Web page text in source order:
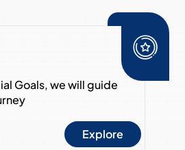
Goals, we will guide
Explore